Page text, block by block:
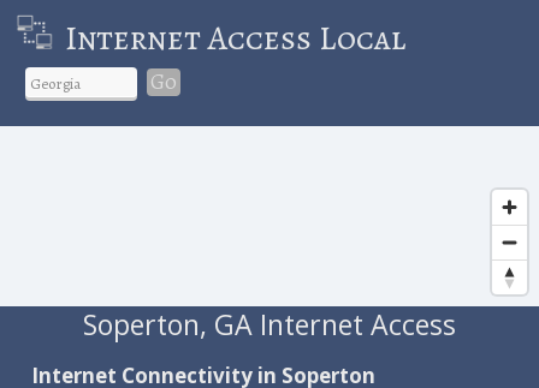
Internet Access Local
Go
Soperton, GA Internet Access
Internet Connectivity in Soperton